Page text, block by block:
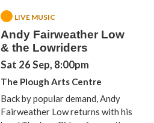
LIVE MUSIC
Andy Fairweather Low
& the Lowriders
Sat 26 Sep, 8:00pm
The Plough Arts Centre
Back by popular demand, Andy
Fairweather Low returns with his